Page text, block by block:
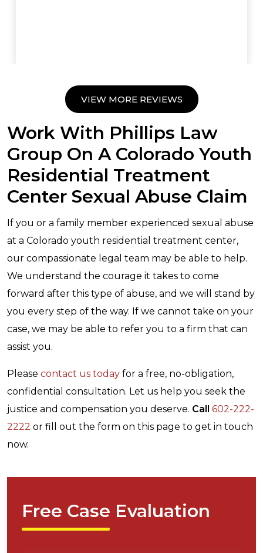
VIEW MORE REVIEWS
Work With Phillips Law
Group On A Colorado Youth
Residential Treatment
Center Sexual Abuse Claim
If you or a family member experienced sexual abuse
at a Colorado youth residential treatment center,
our compassionate legal team may be able to help.
We understand the courage it takes to come
forward after this type of abuse, and we will stand by
you every step of the way. If we cannot take on your
case, we may be able to refer you to a firm that can
assist you.
Please contact us today for a free, no-obligation,
confidential consultation. Let us help you seek the
justice and compensation you deserve. Call 602-222-
2222 or fill out the form on this page to get in touch
now.
Free Case Evaluation